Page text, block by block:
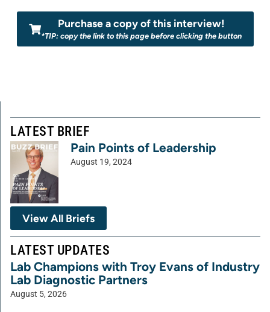
Purchase a copy of this interview!
*TIP: copy the link to this page before clicking the button
LATEST BRIEF
Pain Points of Leadership
August 19, 2024
View All Briefs
LATEST UPDATES
Lab Champions with Troy Evans of Industry
Lab Diagnostic Partners
August 5, 2026